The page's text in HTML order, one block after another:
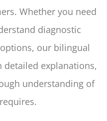
Whether you need
diagnostic
our bilingual
explanations,
understanding of